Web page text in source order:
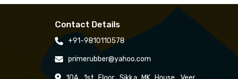
Contact Details
+91-9810110578
primerubber@yahoo.com